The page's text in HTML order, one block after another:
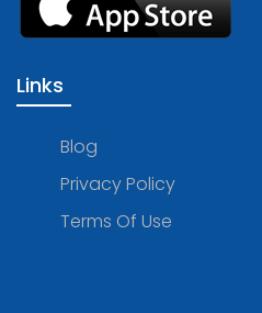
Links
Blog
Privacy Policy
Terms Of Use